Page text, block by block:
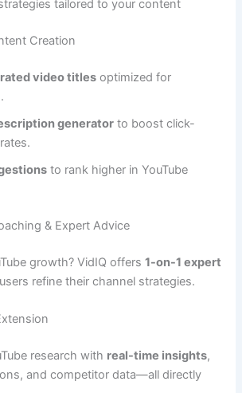
tailored to your content
Creation
video titles optimized for
generator to boost click-
to rank higher in YouTube
& Expert Advice
growth? VidIQ offers1-on-1 expert
refine their channel strategies.
research with real-time insights,
and competitor data—all directly